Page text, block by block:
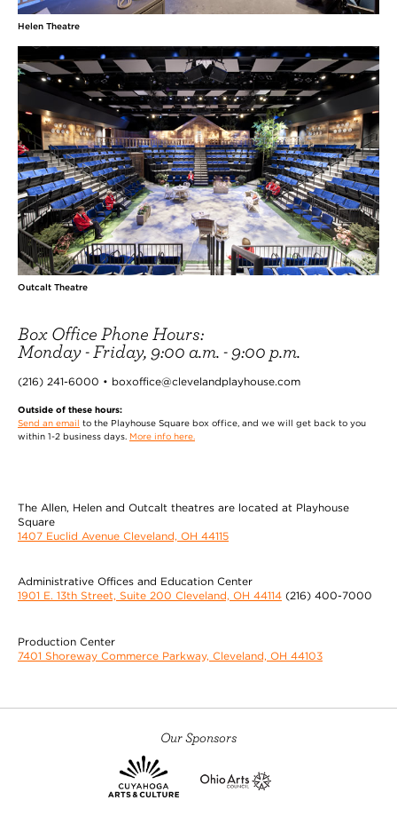
Helen Theatre
Outcalt Theatre
Box Office Phone Hours:
Monday - Friday, 9:00 a.m. - 9:00 p.m.
(216) 241-6000 • boxoffice@clevelandplayhouse.com
Outside of these hours:
Send an email to the Playhouse Square box office, and we will get back to you
within 1-2 business days. More info here.
The Allen, Helen and Outcalt theatres are located at Playhouse
Square
1407 Euclid Avenue Cleveland, OH 44115
Administrative Offices and Education Center
1901 E. 13th Street, Suite 200 Cleveland, OH 44114 (216) 400-7000
Production Center
7401 Shoreway Commerce Parkway, Cleveland, OH 44103
Our Sponsors